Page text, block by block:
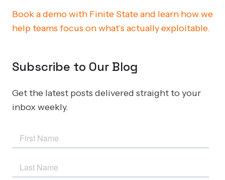
Book a demo with Finite State and learn how we
help teams focus on what’s actually exploitable.
Subscribe to Our Blog
Get the latest posts delivered straight to your
inbox weekly.